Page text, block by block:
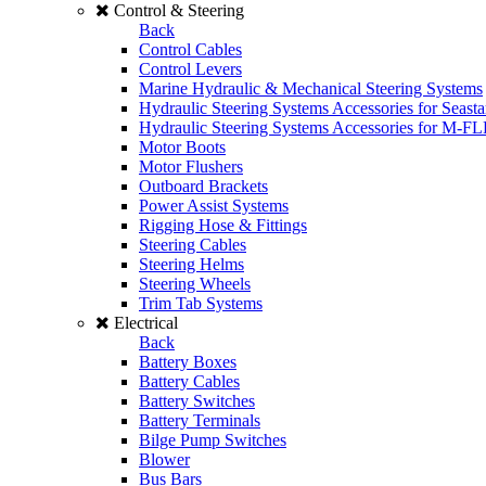
Control & Steering
Back
Control Cables
Control Levers
Marine Hydraulic & Mechanical Steering Systems
Hydraulic Steering Systems Accessories for
Hydraulic Steering Systems Accessories for M-
Motor Boots
Motor Flushers
Outboard Brackets
Power Assist Systems
Rigging Hose & Fittings
Steering Cables
Steering Helms
Steering Wheels
Trim Tab Systems
Electrical
Back
Battery Boxes
Battery Cables
Battery Switches
Battery Terminals
Bilge Pump Switches
Blower
Bus Bars